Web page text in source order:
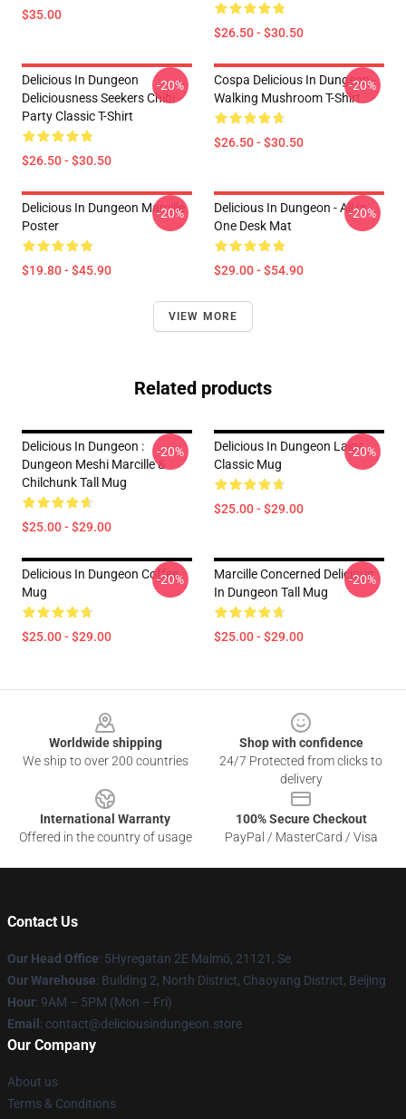
$35.00
$26.50 - $30.50
Delicious In Dungeon
Deliciousness Seekers Chibi
Party Classic T-Shirt
$26.50 - $30.50
-20%
Cospa Delicious In Dungeon -
Walking Mushroom T-Shirt
$26.50 - $30.50
-20%
Delicious In Dungeon Marcille
Poster
$19.80 - $45.90
-20%
Delicious In Dungeon - All In
One Desk Mat
$29.00 - $54.90
-20%
VIEW MORE
Related products
Delicious In Dungeon :
Dungeon Meshi Marcille &
Chilchunk Tall Mug
$25.00 - $29.00
-20%
Delicious In Dungeon Laios
Classic Mug
$25.00 - $29.00
-20%
Delicious In Dungeon Coffee
Mug
$25.00 - $29.00
-20%
Marcille Concerned Delicious
In Dungeon Tall Mug
$25.00 - $29.00
-20%
Worldwide shipping
We ship to over 200 countries
Shop with confidence
24/7 Protected from clicks to
delivery
International Warranty
Offered in the country of usage
100% Secure Checkout
PayPal / MasterCard / Visa
Contact Us
Our Head Office: 5Hyregatan 2E Malmö, 21121, Se
Our Warehouse: Building 2, North District, Chaoyang District, Beijing
Hour: 9AM – 5PM (Mon – Fri)
Email : contact@deliciousindungeon.store
Our Company
About us
Terms & Conditions